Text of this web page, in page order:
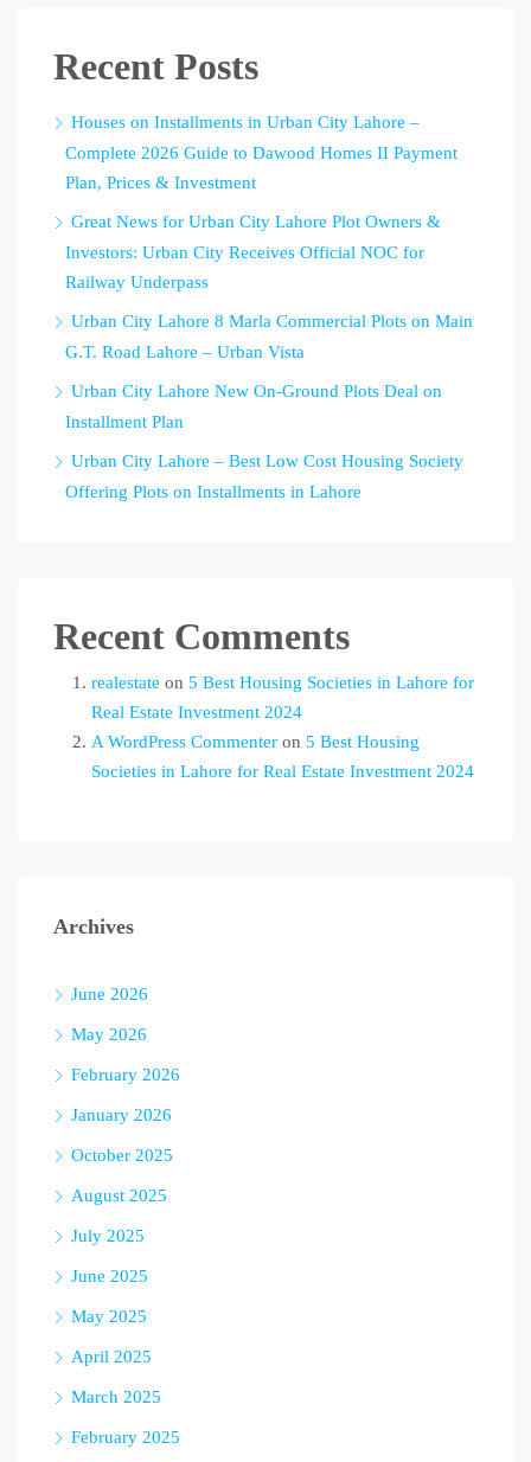
Recent Posts
Houses on Installments in Urban City Lahore –
Complete 2026 Guide to Dawood Homes II Payment
Plan, Prices & Investment
Great News for Urban City Lahore Plot Owners &
Investors: Urban City Receives Official NOC for
Railway Underpass
Urban City Lahore 8 Marla Commercial Plots on Main
G.T. Road Lahore – Urban Vista
Urban City Lahore New On-Ground Plots Deal on
Installment Plan
Urban City Lahore – Best Low Cost Housing Society
Offering Plots on Installments in Lahore
Recent Comments
realestate on 5 Best Housing Societies in Lahore for
Real Estate Investment 2024
A WordPress Commenter on 5 Best Housing
Societies in Lahore for Real Estate Investment 2024
Archives
June 2026
May 2026
February 2026
January 2026
October 2025
August 2025
July 2025
June 2025
May 2025
April 2025
March 2025
February 2025